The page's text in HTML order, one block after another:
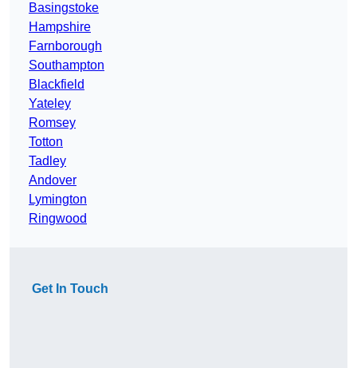
Basingstoke
Hampshire
Farnborough
Southampton
Blackfield
Yateley
Romsey
Totton
Tadley
Andover
Lymington
Ringwood
Get In Touch